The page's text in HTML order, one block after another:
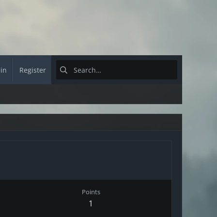
Register
Points
1